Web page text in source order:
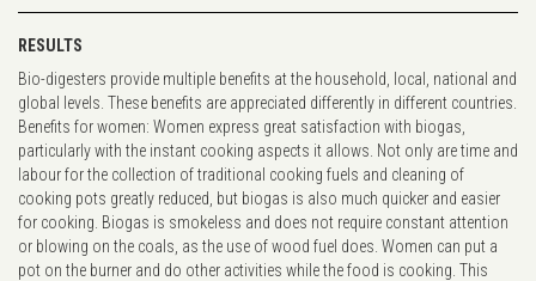
RESULTS
Bio-digesters provide multiple benefits at the household, local, national and
global levels. These benefits are appreciated differently in different countries.
Benefits for women: Women express great satisfaction with biogas,
particularly with the instant cooking aspects it allows. Not only are time and
labour for the collection of traditional cooking fuels and cleaning of
cooking pots greatly reduced, but biogas is also much quicker and easier
for cooking. Biogas is smokeless and does not require constant attention
or blowing on the coals, as the use of wood fuel does. Women can put a
pot on the burner and do other activities while the food is cooking. This